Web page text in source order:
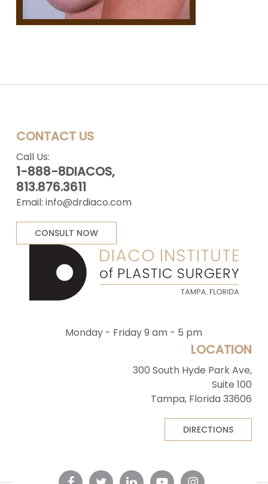
CONTACT US
Call Us:
1-888-8DIACOS,
813.876.3611
Email: info@drdiaco.com
CONSULT NOW
Monday - Friday 9 am - 5 pm
LOCATION
300 South Hyde Park Ave,
Suite 100
Tampa, Florida 33606
DIRECTIONS